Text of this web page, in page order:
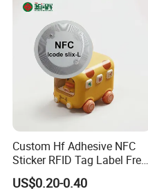
Custom Hf Adhesive NFC
Sticker RFID Tag Label Free
Sample Icode Slix-L
US$0.20-0.40